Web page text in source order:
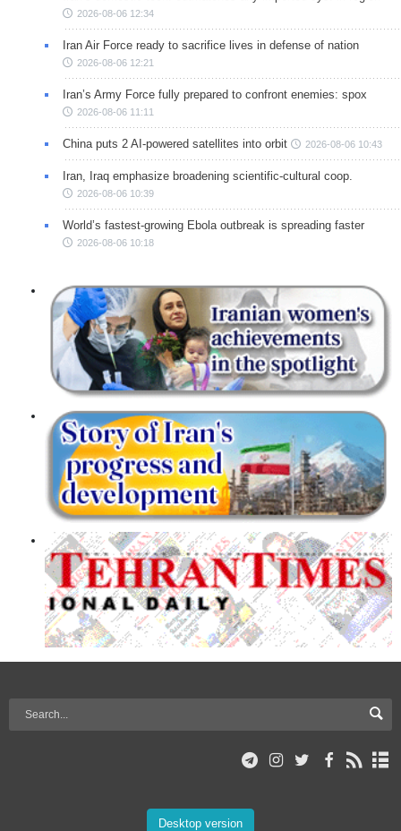
2026-08-06 12:34
Iran Air Force ready to sacrifice lives in defense of nation
2026-08-06 12:21
Iran’s Army Force fully prepared to confront enemies: spox
2026-08-06 11:11
China puts 2 AI-powered satellites into orbit 2026-08-06 10:43
Iran, Iraq emphasize broadening scientific-cultural coop.
2026-08-06 10:39
World’s fastest-growing Ebola outbreak is spreading faster
2026-08-06 10:18
Desktop version